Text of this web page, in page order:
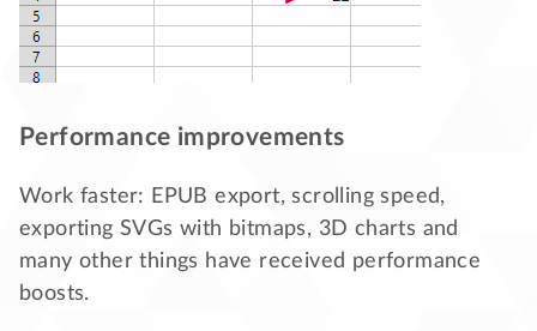
Performance improvements
Work faster: EPUB export, scrolling speed,
exporting SVGs with bitmaps, 3D charts and
many other things have received performance
boosts.